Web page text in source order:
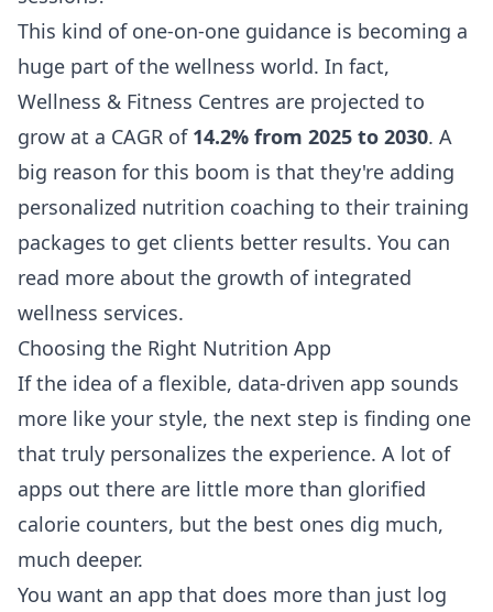
This kind of one-on-one guidance is becoming a
huge part of the wellness world. In fact,
Wellness & Fitness Centres are projected to
grow at a CAGR of 14.2% from 2025 to 2030. A
big reason for this boom is that they're adding
personalized nutrition coaching to their training
packages to get clients better results. You can
read more about the growth of integrated
wellness services.
Choosing the Right Nutrition App
If the idea of a flexible, data-driven app sounds
more like your style, the next step is finding one
that truly personalizes the experience. A lot of
apps out there are little more than glorified
calorie counters, but the best ones dig much,
much deeper.
You want an app that does more than just log